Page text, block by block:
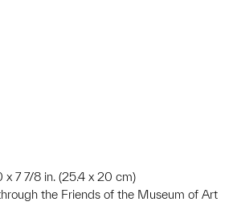
x 7 7/8 in. (25.4 x 20 cm)
the Friends of the Museum of Art